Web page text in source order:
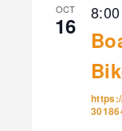
OCT
16